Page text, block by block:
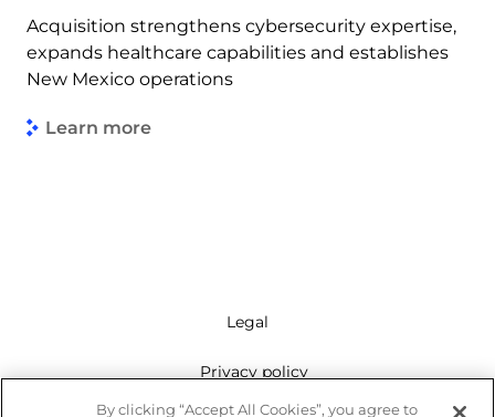
Acquisition strengthens cybersecurity expertise,
expands healthcare capabilities and establishes
New Mexico operations
Learn more
Legal
Privacy policy
By clicking “Accept All Cookies”, you agree to